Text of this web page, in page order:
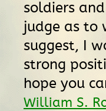
soldiers
judge as to
suggest, I
strong
hope you
William S.